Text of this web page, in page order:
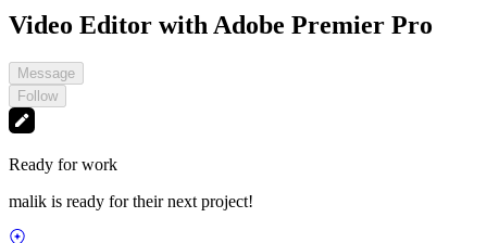
Video Editor with Adobe Premier Pro
Message
Follow
Ready for work
malik is ready for their next project!